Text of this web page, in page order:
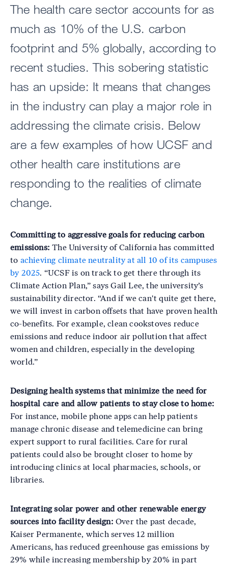
The health care sector accounts for as
much as 10% of the U.S. carbon
footprint and 5% globally, according to
recent studies. This sobering statistic
has an upside: It means that changes
in the industry can play a major role in
addressing the climate crisis. Below
are a few examples of how UCSF and
other health care institutions are
responding to the realities of climate
change.
Committing to aggressive goals for reducing carbon
emissions: The University of California has committed
to achieving climate neutrality at all 10 of its campuses
by 2025. “UCSF is on track to get there through its
Climate Action Plan,” says Gail Lee, the university’s
sustainability director. “And if we can't quite get there,
we will invest in carbon offsets that have proven health
co-benefits. For example, clean cookstoves reduce
emissions and reduce indoor air pollution that affect
women and children, especially in the developing
world.”
Designing health systems that minimize the need for
hospital care and allow patients to stay close to home:
For instance, mobile phone apps can help patients
manage chronic disease and telemedicine can bring
expert support to rural facilities. Care for rural
patients could also be brought closer to home by
introducing clinics at local pharmacies, schools, or
libraries.
Integrating solar power and other renewable energy
sources into facility design: Over the past decade,
Kaiser Permanente, which serves 12 million
Americans, has reduced greenhouse gas emissions by
29% while increasing membership by 20% in part